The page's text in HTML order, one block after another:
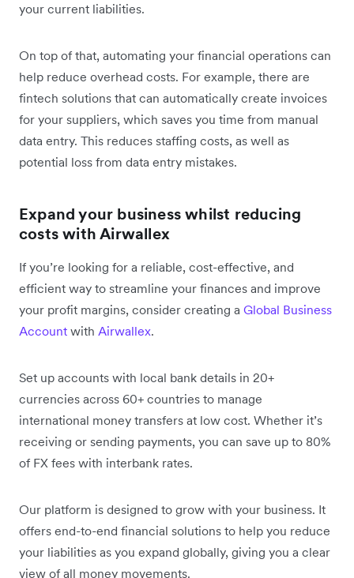
your current liabilities.
On top of that, automating your financial operations can
help reduce overhead costs. For example, there are
fintech solutions that can automatically create invoices
for your suppliers, which saves you time from manual
data entry. This reduces staffing costs, as well as
potential loss from data entry mistakes.
Expand your business whilst reducing
costs with Airwallex
If you’re looking for a reliable, cost-effective, and
efficient way to streamline your finances and improve
your profit margins, consider creating a Global Business
Account with Airwallex.
Set up accounts with local bank details in 20+
currencies across 60+ countries to manage
international money transfers at low cost. Whether it’s
receiving or sending payments, you can save up to 80%
of FX fees with interbank rates.
Our platform is designed to grow with your business. It
offers end-to-end financial solutions to help you reduce
your liabilities as you expand globally, giving you a clear
view of all money movements.